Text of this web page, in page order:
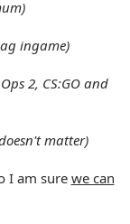
ingame)
2, CS:GO and
matter)
I am sure we can